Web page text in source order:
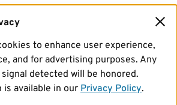
to enhance user experience,
and for advertising purposes. Any
detected will be honored.
available in our Privacy Policy.